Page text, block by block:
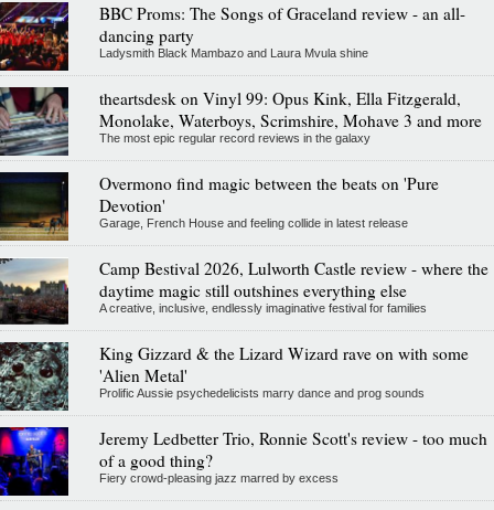
BBC Proms: The Songs of Graceland review - an all-
dancing party
Ladysmith Black Mambazo and Laura Mvula shine
theartsdesk on Vinyl 99: Opus Kink, Ella Fitzgerald,
Monolake, Waterboys, Scrimshire, Mohave 3 and more
The most epic regular record reviews in the galaxy
Overmono find magic between the beats on 'Pure
Devotion'
Garage, French House and feeling collide in latest release
Camp Bestival 2026, Lulworth Castle review - where the
daytime magic still outshines everything else
A creative, inclusive, endlessly imaginative festival for families
King Gizzard & the Lizard Wizard rave on with some
'Alien Metal'
Prolific Aussie psychedelicists marry dance and prog sounds
Jeremy Ledbetter Trio, Ronnie Scott's review - too much
of a good thing?
Fiery crowd-pleasing jazz marred by excess